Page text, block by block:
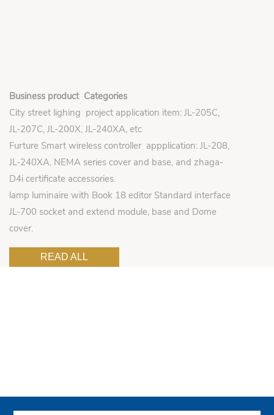
Business product Categories
City street lighing project application item: JL-205C,
JL-207C, JL-200X, JL-240XA, etc
Furture Smart wireless controller appplication: JL-208,
JL-240XA, NEMA series cover and base, and zhaga-
D4i certificate accessories.
lamp luminaire with Book 18 editor Standard interface
JL-700 socket and extend module, base and Dome
cover.
READ ALL